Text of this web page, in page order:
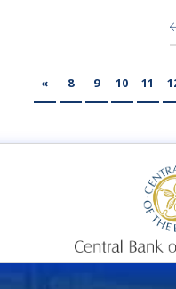
« 8 9 10 11